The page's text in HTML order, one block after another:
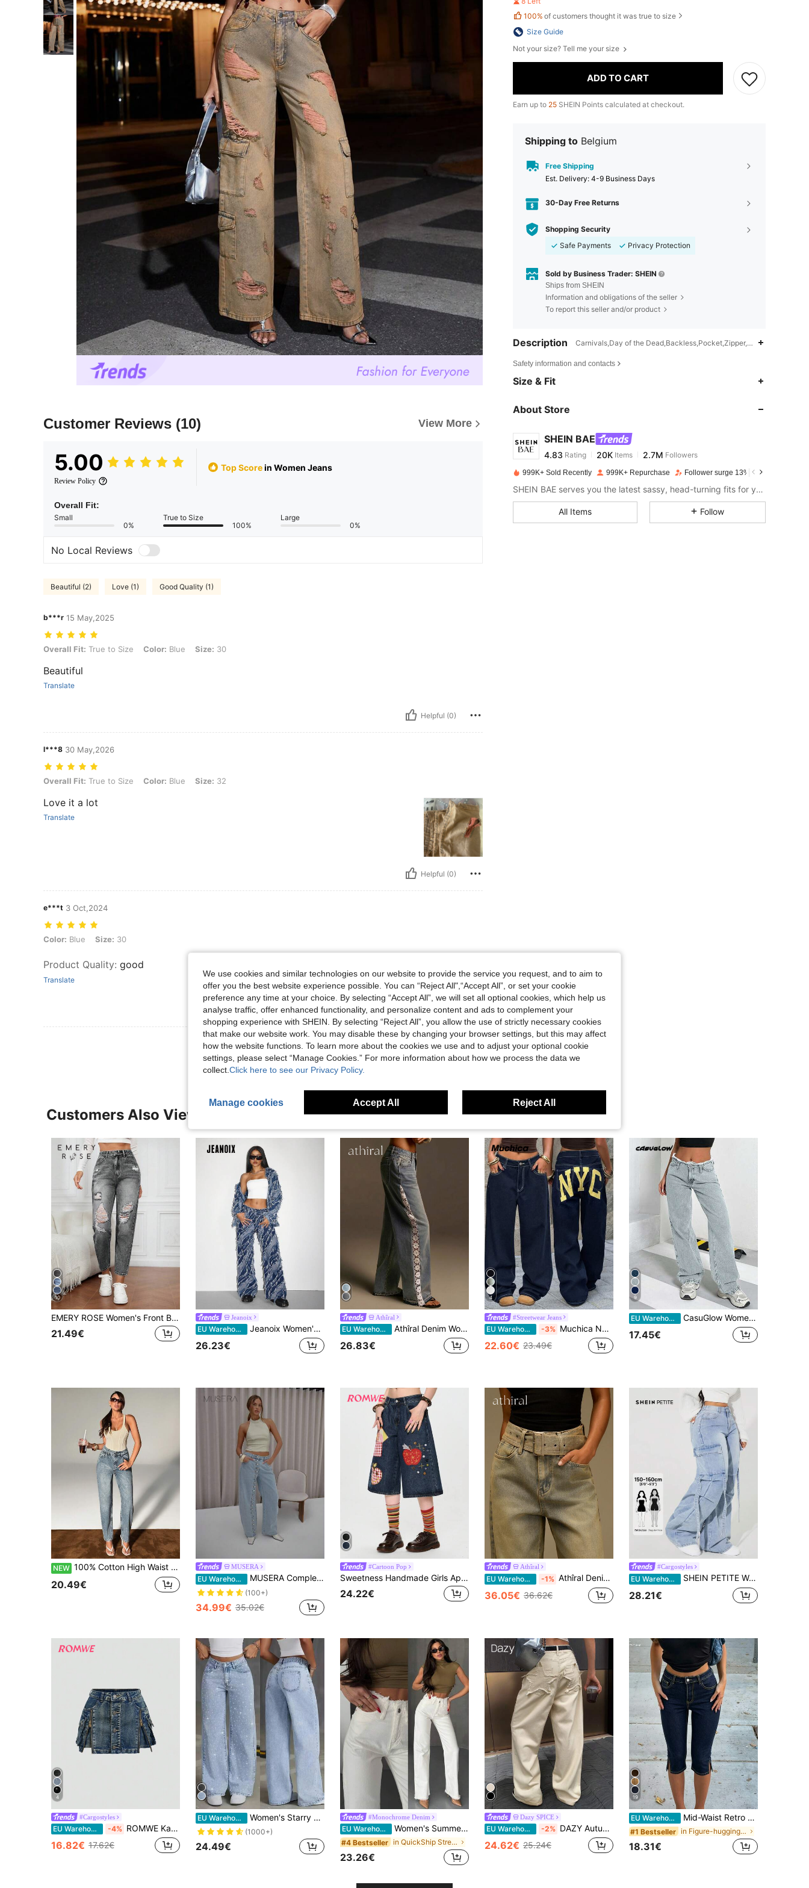
Customer Reviews (10) View More
5.00
Review Policy
Top Scorein Women Jeans
Overall Fit:
Small
0%
True to Size
100%
Large
0%
No Local Reviews
Beautiful (2) Love (1) Good Quality (1)
b***r 15 May,2025
Overall Fit: True to Size, Color: Blue, Size: 30
Overall Fit: True to Size Color: Blue Size: 30
Beautiful
Translate
Helpful (0)
l***8 30 May,2026
Overall Fit: True to Size, Color: Blue, Size: 32
Overall Fit: True to Size Color: Blue Size: 32
Love it a lot
Translate
Helpful (0)
e***t 3 Oct,2024
Color: Blue, Size: 30
Color: Blue Size: 30
Product Quality: good
Translate
Helpful (0)
View More Reviews
100% of customers thought it was true to size
Size Guide
Not your size? Tell me your size
ADD TO CART
Earn up to 25 SHEIN Points calculated at checkout.
Shipping to Belgium
Free Shipping
​Est. Delivery: 4-9 Business Days
30-Day Free Returns
Shopping Security
Safe Payments
Privacy Protection
Sold by Business Trader: SHEIN
Ships from SHEIN
Information and obligations of the seller
To report this seller and/or product
Description Carnivals,Day of the Dead,Backless,Pocket,Zipper,Wide Leg
Safety information and contacts
Size & Fit
About Store
SHEIN BAE
4.83
4.83 20KItems
m***s paid1 day ago
999K+ Sold Recently 999K+ Repurchase Follower surge 13%
SHEIN BAE serves you the latest sassy, head-turning fits for your next fun night out.
All Items Follow
Customers Also Viewed
10
EMERY ROSE Women's Front Button Pocket Distressed Simple Casual Denim Jeans
21.49€
Jeanoix
EU Warehouse Jeanoix Women's Casual Extra Long Denim Jeans With Unique Layered Fringe Detail And Zipper Closure
26.23€
Athîral
EU Warehouse Athîral Denim Women's Wide Leg Jeans,Side Lace Design Straight Cut Light Blue Denim Pants,Light Blue And White,Summer,Boho,Casual,Everyday Beach Vacations Pant
26.83€
4
#Streetwear Jeans
EU Warehouse -3% Muchica New Women's Casual, Loose-Fit, Wide-Leg Jeans Featuring A Vintage Distressed Wash And Letter Print.
22.60€ 23.49€
9
EU Warehouse CasuGlow Women's Low Waist Pocketed Y2K Straight Loose Casual Versatile Jeans
17.45€
NEW 100% Cotton High Waist Mom Fit Washed Blue Denim Jean
20.49€
MUSERA
EU Warehouse MUSERA Complete Button Down Detail Baggy Fit Denim Jeans Classy Cute Sexy Streetwear Night Out Winter Chic Spring Summer
(100+)
34.99€ 35.02€
#Cartoon Pop
Sweetness Handmade Girls Apple Embroidery Button Decor Low Waist Denim Shorts Women's Jeans
24.22€
Athîral
EU Warehouse -1% Athîral Denim Women's Solid Color Slant Pocket Belted Loose Fit Jeans
36.05€ 36.62€
#Cargostyles
EU Warehouse SHEIN PETITE Women's Pocketed Button Utility Design Casual Versatile Daily Wear Wide Leg Jeans ,Petite Women
28.21€
4
#Cargostyles
EU Warehouse -4% ROMWE Kawaii Y2K Vintage Washed Zip Up Low Waist Mini Denim Skirt
16.82€ 17.62€
EU Warehouse Women's Starry Rhinestone Embellished Wide Leg Jeans Casual Spring, Y2K Aesthetic Fall
(1000+)
24.49€
#Monochrome Denim
EU Warehouse Women's Summer Raw Trim Wide Leg Straight Jeans For Everyday Wear
#4 Bestseller in QuickShip Street Style Women Jeans
23.26€
Dazy SPICE
EU Warehouse -2% DAZY Autumn New Loose Casual Women Denim Jeans
24.62€ 25.24€
19
EU Warehouse Mid-Waist Retro Stretch Split Hem 3/4 Tight Denim Jeans Slim Fit Tapered Leg Denim Shorts Suitable For Summer Spring Casual Outings And Dates, Vintage Look
#1 Bestseller in Figure-hugging Skinny Denim Pants
18.31€
We use cookies and similar technologies on our website to provide the service you request, and to aim to
offer you the best website experience possible. You can “Reject All",“Accept All”, or set your cookie
preference any time at your choice. By selecting “Accept All”, we will set all optional cookies, which help us
analyse traffic, offer enhanced functionality, and personalize content and ads to complement your
shopping experience with SHEIN. By selecting “Reject All”, you allow the use of strictly necessary cookies
that make our website work. You may disable these by changing your browser settings, but this may affect
how the website functions. To learn more about the cookies we use and to adjust your optional cookie
settings, please select “Manage Cookies.” For more information about how we process the data we
collect. Click here to see our Privacy Policy.
Manage cookies Accept All Reject All